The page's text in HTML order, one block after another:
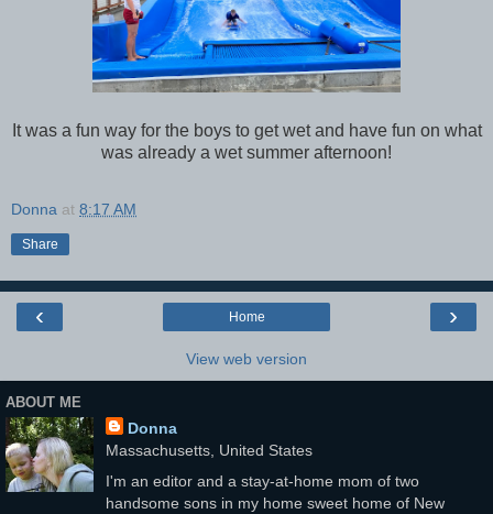
It was a fun way for the boys to get wet and have fun on what
was already a wet summer afternoon!
Donna at 8:17 AM
Share
‹ ›
Home
View web version
ABOUT ME
Donna
Massachusetts, United States
I'm an editor and a stay-at-home mom of two
handsome sons in my home sweet home of New